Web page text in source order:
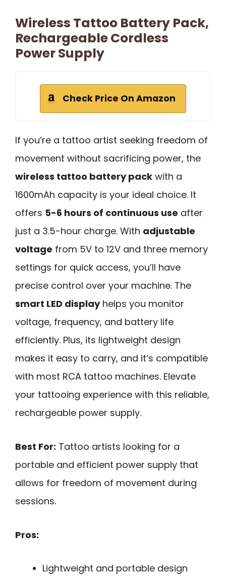
Wireless Tattoo Battery Pack,
Rechargeable Cordless
Power Supply
Check Price On Amazon
If you’re a tattoo artist seeking freedom of
movement without sacrificing power, the
wireless tattoo battery pack with a
1600mAh capacity is your ideal choice. It
offers 5-6 hours of continuous use after
just a 3.5-hour charge. With adjustable
voltage from 5V to 12V and three memory
settings for quick access, you’ll have
precise control over your machine. The
smart LED displayhelps you monitor
voltage, frequency, and battery life
efficiently. Plus, its lightweight design
makes it easy to carry, and it’s compatible
with most RCA tattoo machines. Elevate
your tattooing experience with this reliable,
rechargeable power supply.
Best For: Tattoo artists looking for a
portable and efficient power supply that
allows for freedom of movement during
sessions.
Pros:
Lightweight and portable design